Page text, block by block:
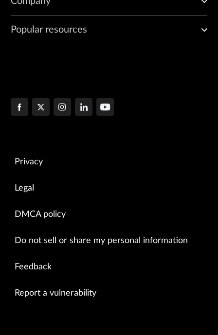
Popular resources
Privacy
Legal
DMCA policy
Do not sell or share my personal information
Feedback
Report a vulnerability